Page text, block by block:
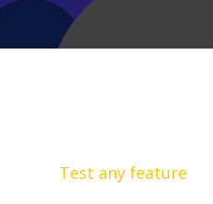
Test any feature